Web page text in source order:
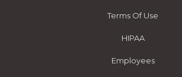
Terms Of Use
HIPAA
Employees